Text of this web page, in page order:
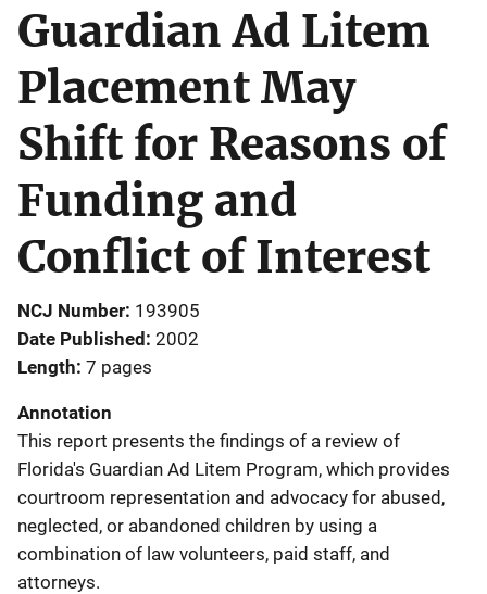
Guardian Ad Litem
Placement May
Shift for Reasons of
Funding and
Conflict of Interest
NCJ Number 193905
Date Published 2002
Length 7 pages
Annotation
This report presents the findings of a review of
Florida's Guardian Ad Litem Program, which provides
courtroom representation and advocacy for abused,
neglected, or abandoned children by using a
combination of law volunteers, paid staff, and
attorneys.